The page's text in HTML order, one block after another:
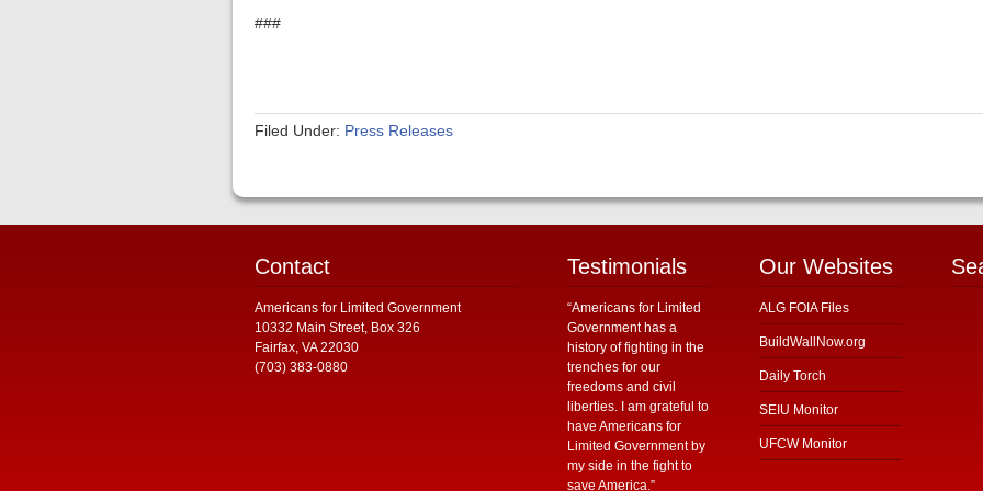
###
Filed Under: Press Releases
Contact
Americans for Limited Government
10332 Main Street, Box 326
Fairfax, VA 22030
(703) 383-0880
Testimonials
“Americans for Limited
Government has a
history of fighting in the
trenches for our
freedoms and civil
liberties. I am grateful to
have Americans for
Limited Government by
my side in the fight to
save America.”
Our Websites
ALG FOIA Files
BuildWallNow.org
Daily Torch
SEIU Monitor
UFCW Monitor